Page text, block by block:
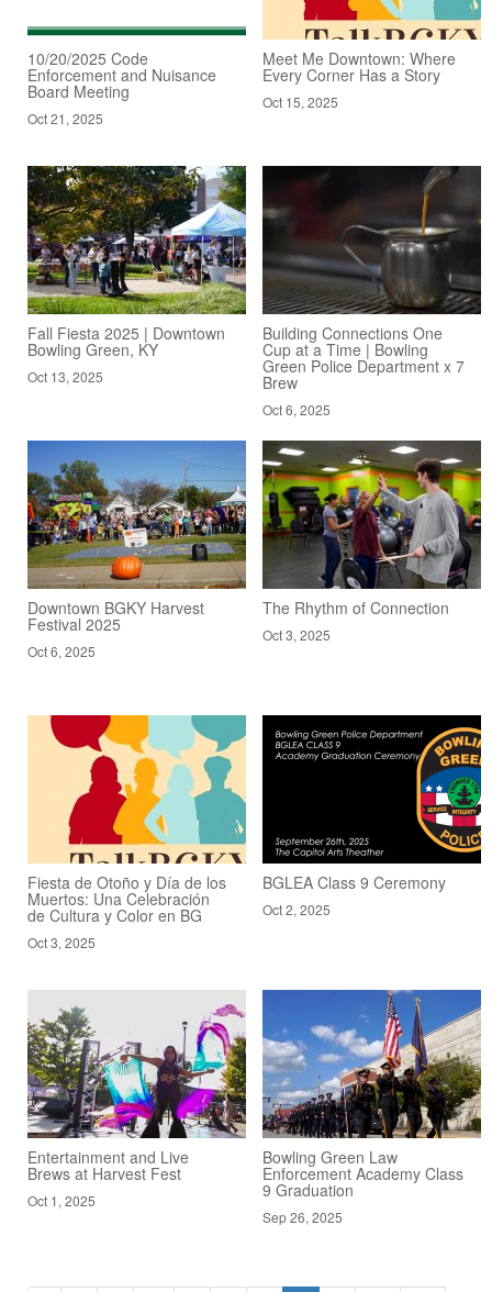
10/20/2025 Code
Enforcement and Nuisance
Board Meeting
Oct 21, 2025
Meet Me Downtown: Where
Every Corner Has a Story
Oct 15, 2025
Fall Fiesta 2025 | Downtown
Bowling Green, KY
Oct 13, 2025
Building Connections One
Cup at a Time | Bowling
Green Police Department x 7
Brew
Oct 6, 2025
Downtown BGKY Harvest
Festival 2025
Oct 6, 2025
The Rhythm of Connection
Oct 3, 2025
Fiesta de Otoño y Día de los
Muertos: Una Celebración
de Cultura y Color en BG
Oct 3, 2025
BGLEA Class 9 Ceremony
Oct 2, 2025
Entertainment and Live
Brews at Harvest Fest
Oct 1, 2025
Bowling Green Law
Enforcement Academy Class
9 Graduation
Sep 26, 2025